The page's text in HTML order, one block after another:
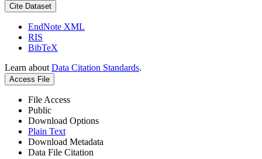
Cite Dataset
EndNote XML
RIS
BibTeX
Learn about Data Citation Standards.
Access File
File Access
Public
Download Options
Plain Text
Download Metadata
Data File Citation